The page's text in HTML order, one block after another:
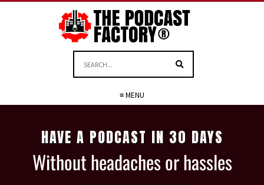
≡ MENU
HAVE A PODCAST IN 30 DAYS
Without headaches or hassles